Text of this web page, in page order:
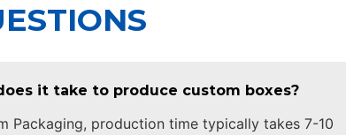
it take to produce custom boxes?
Packaging, production time typically takes 7-10